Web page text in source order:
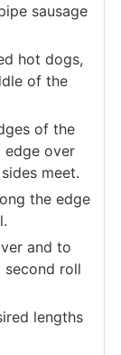
sausage
hot dogs,
of the
of the
edge over
meet.
the edge
and to
second roll
lengths